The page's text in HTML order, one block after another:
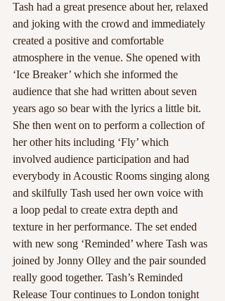
Tash had a great presence about her, relaxed
and joking with the crowd and immediately
created a positive and comfortable
atmosphere in the venue. She opened with
‘Ice Breaker’ which she informed the
audience that she had written about seven
years ago so bear with the lyrics a little bit.
She then went on to perform a collection of
her other hits including ‘Fly’ which
involved audience participation and had
everybody in Acoustic Rooms singing along
and skilfully Tash used her own voice with
a loop pedal to create extra depth and
texture in her performance. The set ended
with new song ‘Reminded’ where Tash was
joined by Jonny Olley and the pair sounded
really good together. Tash’s Reminded
Release Tour continues to London tonight